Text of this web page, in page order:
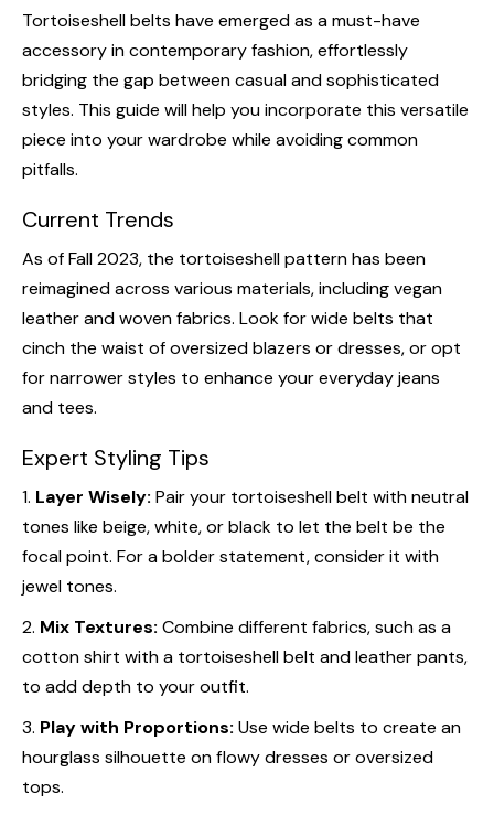
Tortoiseshell belts have emerged as a must-have
accessory in contemporary fashion, effortlessly
bridging the gap between casual and sophisticated
styles. This guide will help you incorporate this versatile
piece into your wardrobe while avoiding common
pitfalls.
Current Trends
As of Fall 2023, the tortoiseshell pattern has been
reimagined across various materials, including vegan
leather and woven fabrics. Look for wide belts that
cinch the waist of oversized blazers or dresses, or opt
for narrower styles to enhance your everyday jeans
and tees.
Expert Styling Tips
1. Layer Wisely: Pair your tortoiseshell belt with neutral
tones like beige, white, or black to let the belt be the
focal point. For a bolder statement, consider it with
jewel tones.
2. Mix Textures: Combine different fabrics, such as a
cotton shirt with a tortoiseshell belt and leather pants,
to add depth to your outfit.
3. Play with Proportions: Use wide belts to create an
hourglass silhouette on flowy dresses or oversized
tops.